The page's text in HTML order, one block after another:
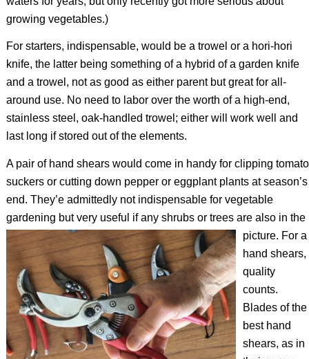
growing vegetables.)
For starters, indispensable, would be a trowel or a hori-hori
knife, the latter being something of a hybrid of a garden knife
and a trowel, not as good as either parent but great for all-
around use. No need to labor over the worth of a high-end,
stainless steel, oak-handled trowel; either will work well and
last long if stored out of the elements.
A pair of hand shears would come in handy for clipping tomato
suckers or cutting down pepper or eggplant plants at season’s
end. They’e admittedly not indispensable for vegetable
gardening but very useful if any shrubs or trees are also in the
picture. For a
hand shears,
quality
counts.
Blades of the
best hand
shears, as in